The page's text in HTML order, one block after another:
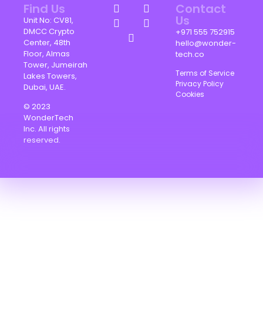
Find Us
Unit No: CV81,
DMCC Crypto
Center, 48th
Floor, Almas
Tower, Jumeirah
Lakes Towers,
Dubai, UAE.
© 2023
WonderTech
Inc. All rights
reserved.
Contact
Us
+971 555 752915
hello@wonder-
tech.co
Terms of Service
Privacy Policy
Cookies